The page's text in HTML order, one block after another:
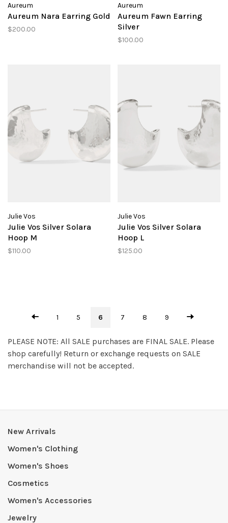
Aureum
Aureum Nara Earring Gold
$200.00
Aureum
Aureum Fawn Earring
Silver
$100.00
Julie Vos
Julie Vos Silver Solara
Hoop M
$110.00
Julie Vos
Julie Vos Silver Solara
Hoop L
$125.00
1 5 6 7 8 9
PLEASE NOTE: All SALE purchases are FINAL SALE. Please
shop carefully! Return or exchange requests on SALE
merchandise will not be accepted.
New Arrivals
Women's Clothing
Women's Shoes
Cosmetics
Women's Accessories
Jewelry